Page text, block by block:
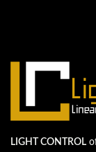
LIGHT CONTROL